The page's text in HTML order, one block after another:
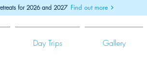
for 2026 and 2027 Find out more
Day Trips Gallery